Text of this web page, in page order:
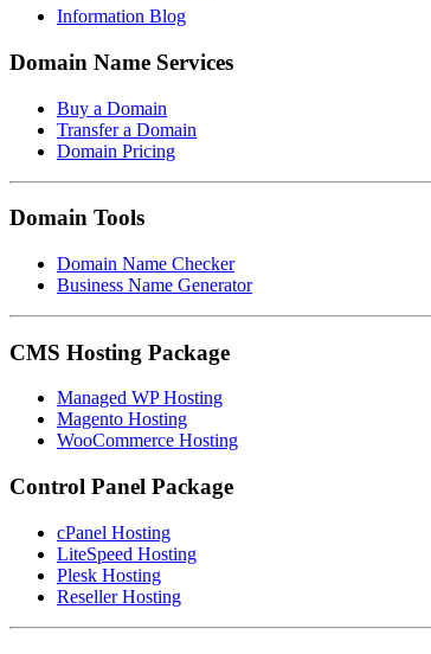
Information Blog
Domain Name Services
Buy a Domain
Transfer a Domain
Domain Pricing
Domain Tools
Domain Name Checker
Business Name Generator
CMS Hosting Package
Managed WP Hosting
Magento Hosting
WooCommerce Hosting
Control Panel Package
cPanel Hosting
LiteSpeed Hosting
Plesk Hosting
Reseller Hosting